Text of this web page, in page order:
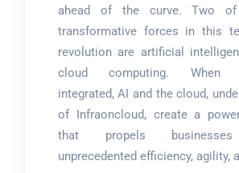
ahead of the curve. Two
transformative forces in this
revolution are artificial
cloud computing. When
integrated, AI and the cloud,
of Infraoncloud, create a
that propels
unprecedented efficiency, agility,